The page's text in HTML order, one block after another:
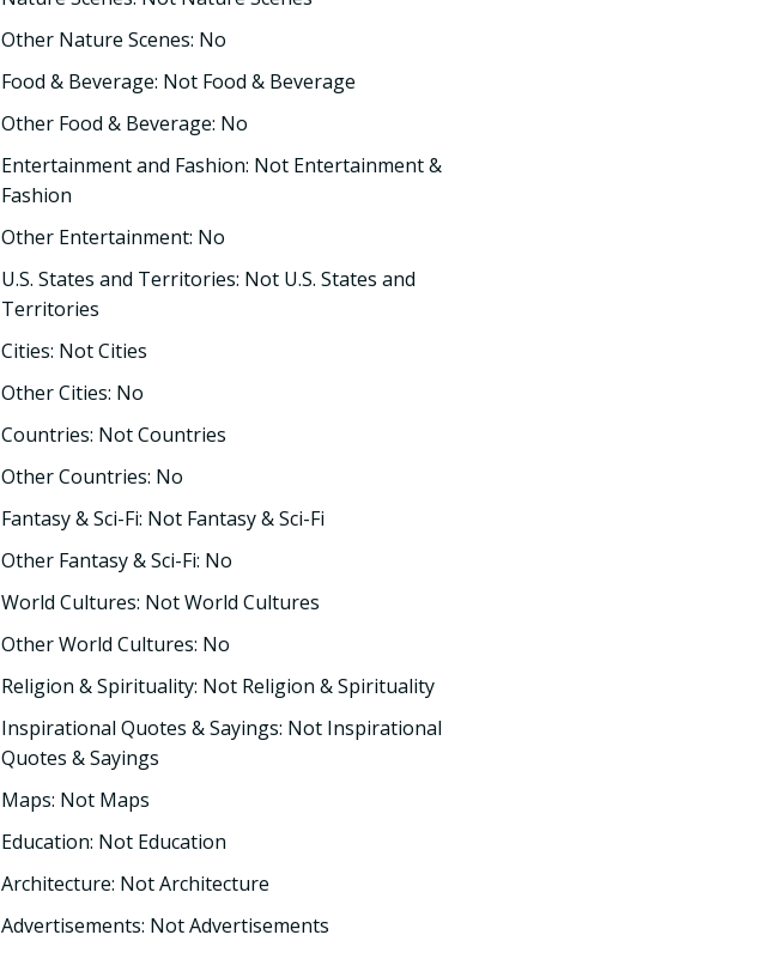
Other Nature Scenes: No
Food & Beverage: Not Food & Beverage
Other Food & Beverage: No
Entertainment and Fashion: Not Entertainment &
Fashion
Other Entertainment: No
U.S. States and Territories: Not U.S. States and
Territories
Cities: Not Cities
Other Cities: No
Countries: Not Countries
Other Countries: No
Fantasy & Sci-Fi: Not Fantasy & Sci-Fi
Other Fantasy & Sci-Fi: No
World Cultures: Not World Cultures
Other World Cultures: No
Religion & Spirituality: Not Religion & Spirituality
Inspirational Quotes & Sayings: Not Inspirational
Quotes & Sayings
Maps: Not Maps
Education: Not Education
Architecture: Not Architecture
Advertisements: Not Advertisements